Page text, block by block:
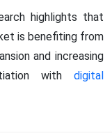
highlights that
is benefiting from
and increasing
with digital